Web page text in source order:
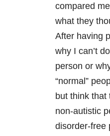
compared
what they
After having
why I can’t
person or
“normal”
but think that
non-autistic
disorder-free